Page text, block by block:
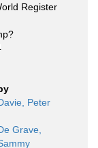
Register
Peter
Grave,